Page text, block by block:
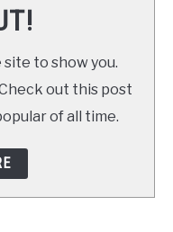
to show you.
out this post
of all time.